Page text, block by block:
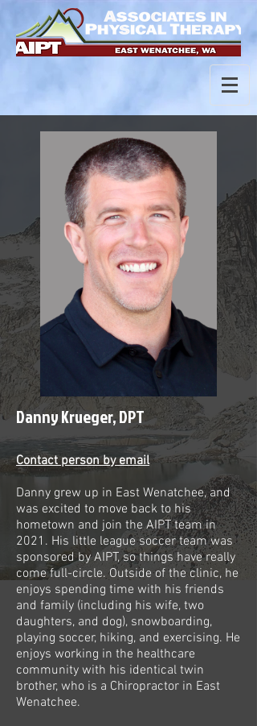
Danny Krueger, DPT
Contact person by email
Danny grew up in East Wenatchee, and
was excited to move back to his
hometown and join the AIPT team in
2021. His little league soccer team was
sponsored by AIPT, so things have really
come full-circle. Outside of the clinic, he
enjoys spending time with his friends
and family (including his wife, two
daughters, and dog), snowboarding,
playing soccer, hiking, and exercising. He
enjoys working in the healthcare
community with his identical twin
brother, who is a Chiropractor in East
Wenatchee.